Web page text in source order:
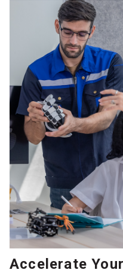
Accelerate